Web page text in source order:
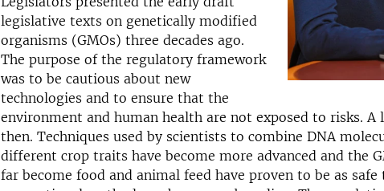
legislative texts on genetically modified
organisms (GMOs) three decades ago.
The purpose of the regulatory framework
was to be cautious about new
technologies and to ensure that the
environment and human health are not exposed to risks. A
then. Techniques used by scientists to combine DNA
different crop traits have become more advanced and the
far become food and animal feed have proven to be as